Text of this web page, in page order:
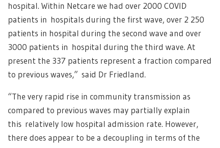
hospital. Within Netcare we had over 2000 COVID
patients in hospitals during the first wave, over 2 250
patients in hospital during the second wave and over
3000 patients in hospital during the third wave. At
present the 337 patients represent a fraction compared
to previous waves,” said Dr Friedland.
“The very rapid rise in community transmission as
compared to previous waves may partially explain
this relatively low hospital admission rate. However,
there does appear to be a decoupling in terms of the